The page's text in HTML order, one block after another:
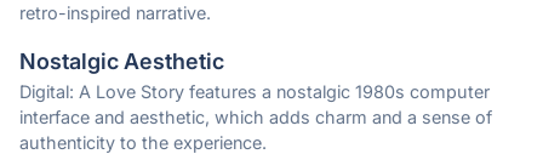
retro-inspired narrative.
Nostalgic Aesthetic
Digital: A Love Story features a nostalgic 1980s computer
interface and aesthetic, which adds charm and a sense of
authenticity to the experience.